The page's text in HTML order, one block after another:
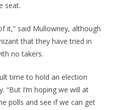
seat.
it,” said Mullowney, although
that they have tried in
no takers.
time to hold an election
“But I’m hoping we will at
polls and see if we can get